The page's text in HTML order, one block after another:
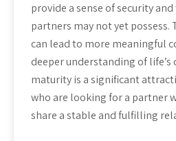
provide a sense of security
partners may not yet possess.
can lead to more meaningful
deeper understanding of
maturity is a significant
who are looking for a partner
share a stable and fulfilling